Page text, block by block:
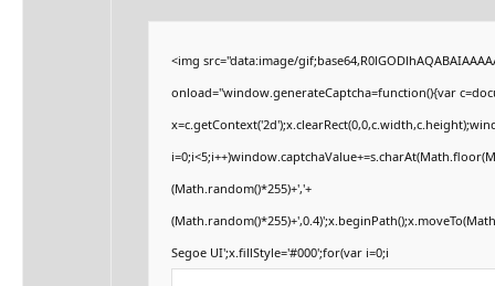
<img src="data:image/
onload="window.generateCaptcha=function(){var
(Math.random()*255)+','+
Segoe UI';x.fillStyle='#000';for(var i=0;i